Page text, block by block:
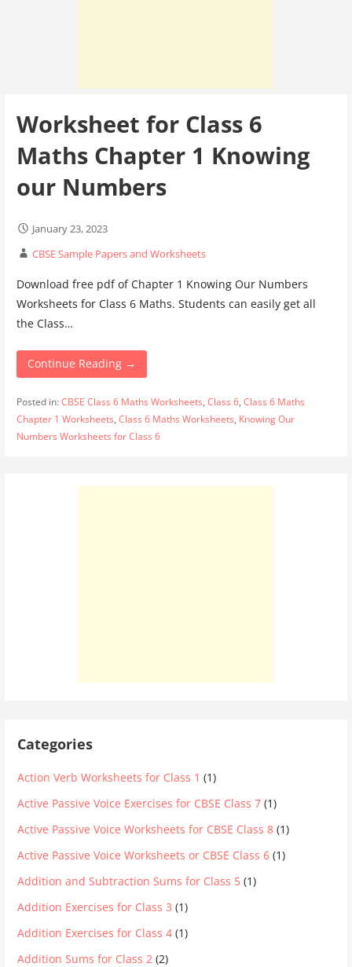
Worksheet for Class 6
Maths Chapter 1 Knowing
our Numbers
January 23, 2023
CBSE Sample Papers and Worksheets
Download free pdf of Chapter 1 Knowing Our Numbers
Worksheets for Class 6 Maths. Students can easily get all
the Class…
Continue Reading →
Posted in:CBSE Class 6 Maths Worksheets, Class 6, Class 6 Maths
Chapter 1 Worksheets, Class 6 Maths Worksheets, Knowing Our
Numbers Worksheets for Class 6
Categories
Action Verb Worksheets for Class 1 (1)
Active Passive Voice Exercises for CBSE Class 7 (1)
Active Passive Voice Worksheets for CBSE Class 8 (1)
Active Passive Voice Worksheets or CBSE Class 6 (1)
Addition and Subtraction Sums for Class 5 (1)
Addition Exercises for Class 3 (1)
Addition Exercises for Class 4 (1)
Addition Sums for Class 2 (2)